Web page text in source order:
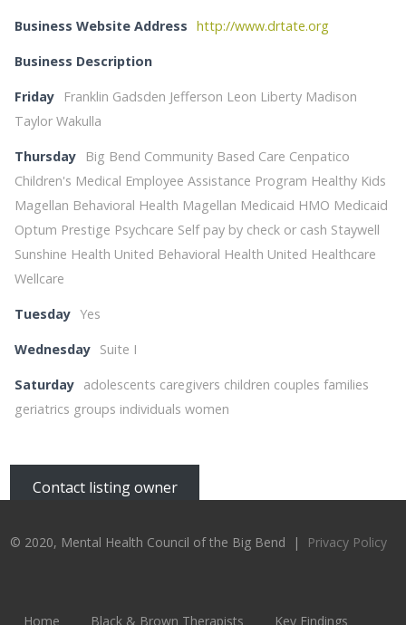
Business Website Address http://www.drtate.org
Business Description
Friday
Franklin Gadsden Jefferson Leon Liberty Madison
Taylor Wakulla
Thursday
Big Bend Community Based Care Cenpatico
Children's Medical Employee Assistance Program Healthy Kids
Magellan Behavioral Health Magellan Medicaid HMO Medicaid
Optum Prestige Psychcare Self pay by check or cash Staywell
Sunshine Health United Behavioral Health United Healthcare
Wellcare
Tuesday Yes
Wednesday Suite I
Saturday adolescents caregivers children couples families
geriatrics groups individuals women
Contact listing owner
© 2020, Mental Health Council of the Big Bend | Privacy Policy
Home Black & Brown Therapists Key Findings